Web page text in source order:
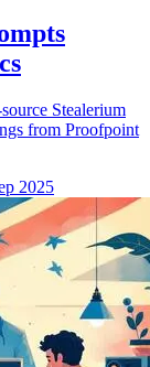
Stealerium
from Proofpoint
2025